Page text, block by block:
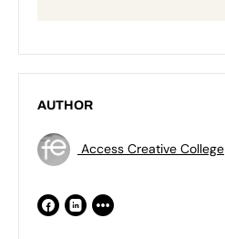
AUTHOR
Access Creative College